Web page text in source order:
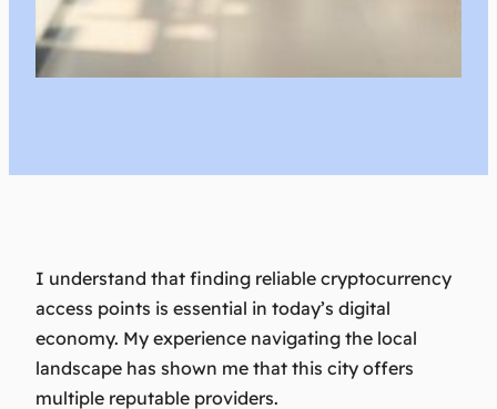
I understand that finding reliable cryptocurrency
access points is essential in today’s digital
economy. My experience navigating the local
landscape has shown me that this city offers
multiple reputable providers.